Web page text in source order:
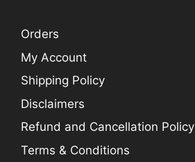
Orders
My Account
Shipping Policy
Disclaimers
Refund and Cancellation Policy
Terms & Conditions